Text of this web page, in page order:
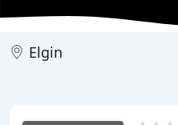
Elgin